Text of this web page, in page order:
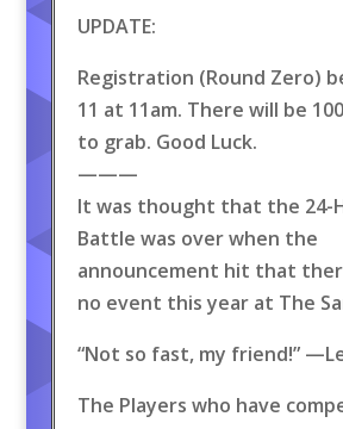
UPDATE:
Registration (Round Zero)
11 at 11am. There will be
to grab. Good Luck.
———
It was thought that the 24-
Battle was over when the
announcement hit that
no event this year at The
“Not so fast, my friend!”
The Players who have